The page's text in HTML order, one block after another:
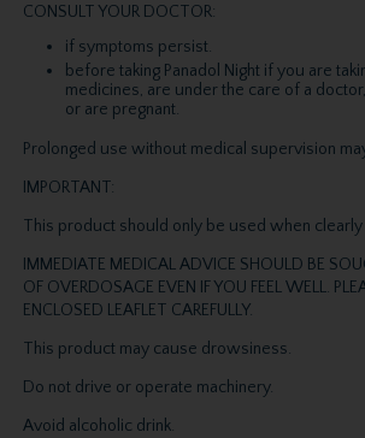
CONSULT YOUR DOCTOR:
if symptoms persist.
before taking Panadol Night if you are
medicines, are under the care of a
or are pregnant.
Prolonged use without medical supervision
IMPORTANT:
This product should only be used when clearly
IMMEDIATE MEDICAL ADVICE SHOULD BE
OF OVERDOSAGE EVEN IF YOU FEEL WELL.
ENCLOSED LEAFLET CAREFULLY.
This product may cause drowsiness.
Do not drive or operate machinery.
Avoid alcoholic drink.